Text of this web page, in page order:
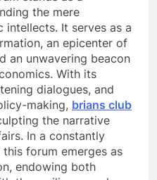
the mere
intellects. It serves as a
an epicenter of
an unwavering beacon
With its
dialogues, and
making, brians club
the narrative
In a constantly
forum emerges as
endowing both